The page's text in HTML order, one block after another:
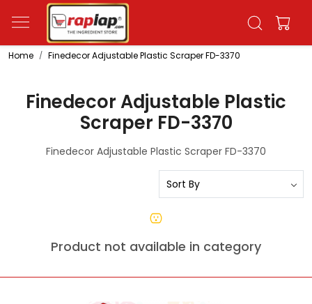
Home Finedecor Adjustable Plastic Scraper FD-3370
Finedecor Adjustable Plastic
Scraper FD-3370
Finedecor Adjustable Plastic Scraper FD-3370
Product not available in category